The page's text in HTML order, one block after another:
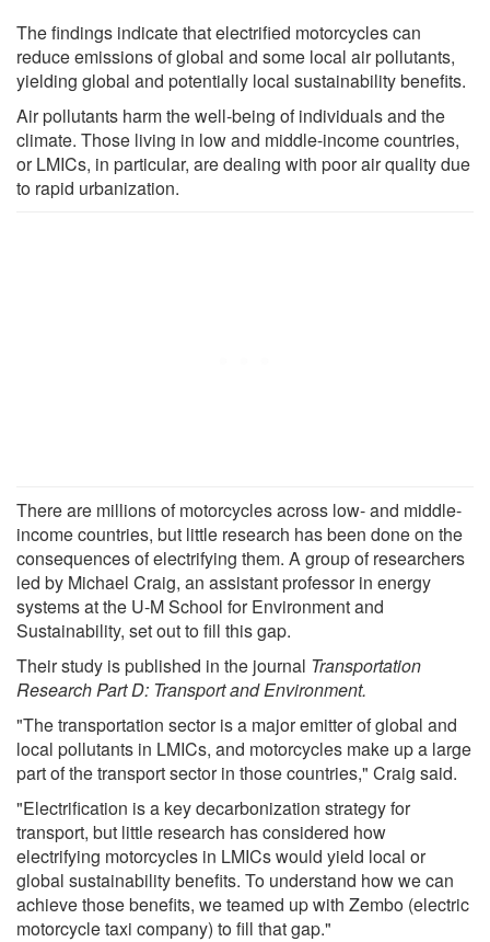
The findings indicate that electrified motorcycles can
reduce emissions of global and some local air pollutants,
yielding global and potentially local sustainability benefits.
Air pollutants harm the well-being of individuals and the
climate. Those living in low and middle-income countries,
or LMICs, in particular, are dealing with poor air quality due
to rapid urbanization.
There are millions of motorcycles across low- and middle-
income countries, but little research has been done on the
consequences of electrifying them. A group of researchers
led by Michael Craig, an assistant professor in energy
systems at the U-M School for Environment and
Sustainability, set out to fill this gap.
Their study is published in the journal Transportation
Research Part D: Transport and Environment.
"The transportation sector is a major emitter of global and
local pollutants in LMICs, and motorcycles make up a large
part of the transport sector in those countries," Craig said.
"Electrification is a key decarbonization strategy for
transport, but little research has considered how
electrifying motorcycles in LMICs would yield local or
global sustainability benefits. To understand how we can
achieve those benefits, we teamed up with Zembo (electric
motorcycle taxi company) to fill that gap."